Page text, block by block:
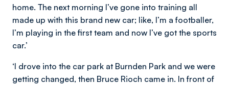
home. The next morning I’ve gone into training all
made up with this brand new car; like, I’m a footballer,
I’m playing in the first team and now I’ve got the sports
car.’
‘I drove into the car park at Burnden Park and we were
getting changed, then Bruce Rioch came in. In front of